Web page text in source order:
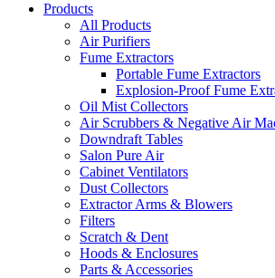
Products
All Products
Air Purifiers
Fume Extractors
Portable Fume Extractors
Explosion-Proof Fume
Oil Mist Collectors
Air Scrubbers & Negative Air
Downdraft Tables
Salon Pure Air
Cabinet Ventilators
Dust Collectors
Extractor Arms & Blowers
Filters
Scratch & Dent
Hoods & Enclosures
Parts & Accessories